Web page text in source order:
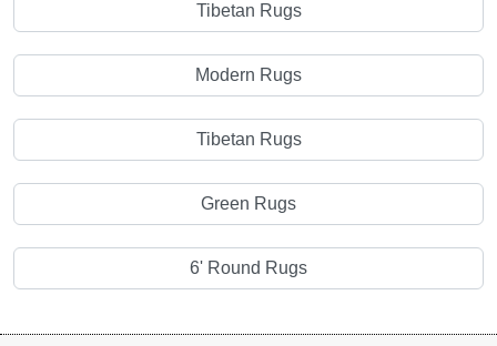
Tibetan Rugs
Modern Rugs
Tibetan Rugs
Green Rugs
6' Round Rugs